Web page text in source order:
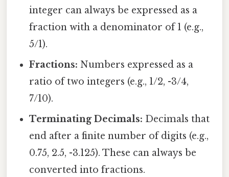
integer can always be expressed as a
fraction with a denominator of 1 (e.g.,
5/1).
Fractions: Numbers expressed as a
ratio of two integers (e.g., 1/2, -3/4,
7/10).
Terminating Decimals: Decimals that
end after a finite number of digits (e.g.,
0.75, 2.5, -3.125). These can always be
converted into fractions.